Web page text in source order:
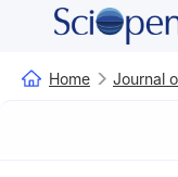
Home Journal